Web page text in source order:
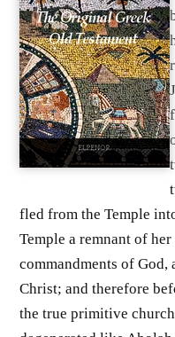
fled from the Temple
Temple a remnant of
commandments of God,
Christ; and therefore
the true primitive